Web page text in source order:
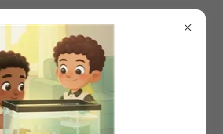
a-Noodle